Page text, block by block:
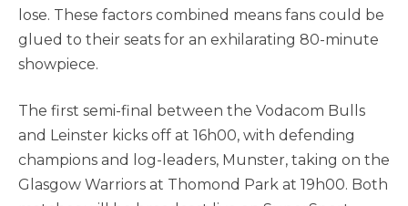
lose. These factors combined means fans could be
glued to their seats for an exhilarating 80-minute
showpiece.
The first semi-final between the Vodacom Bulls
and Leinster kicks off at 16h00, with defending
champions and log-leaders, Munster, taking on the
Glasgow Warriors at Thomond Park at 19h00. Both